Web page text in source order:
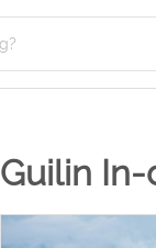
Guilin In-